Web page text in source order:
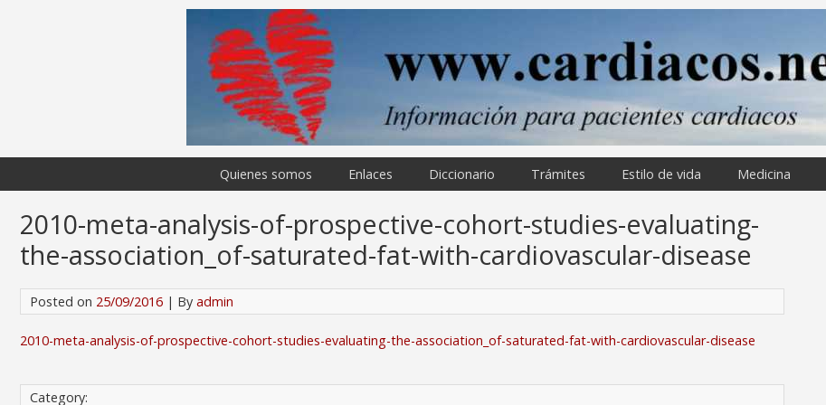
Quienes somos Enlaces Diccionario Trámites Estilo de vida Medicina
2010-meta-analysis-of-prospective-cohort-studies-evaluating-
the-association_of-saturated-fat-with-cardiovascular-disease
Posted on 25/09/2016 | By admin
2010-meta-analysis-of-prospective-cohort-studies-evaluating-the-association_of-saturated-fat-with-cardiovascular-disease
Category: